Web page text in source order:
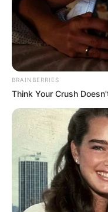
Education: A+
Senior
Related Posts
Court
R292
JUNE 28,
BRAINBERRIES
Think Your Crush